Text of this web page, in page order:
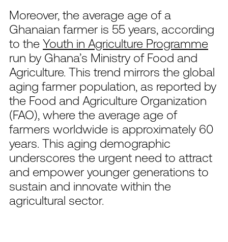
Moreover, the average age of a
Ghanaian farmer is 55 years, according
to the Youth in Agriculture Programme
run by Ghana’s Ministry of Food and
Agriculture. This trend mirrors the global
aging farmer population, as reported by
the Food and Agriculture Organization
(FAO), where the average age of
farmers worldwide is approximately 60
years. This aging demographic
underscores the urgent need to attract
and empower younger generations to
sustain and innovate within the
agricultural sector.